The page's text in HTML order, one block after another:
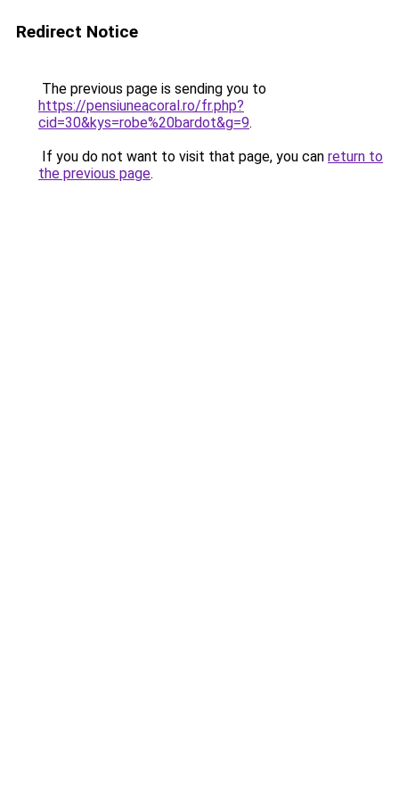
Redirect Notice
The previous page is sending you to
https://pensiuneacoral.ro/fr.php?
cid=30&kys=robe%20bardot&g=9.
If you do not want to visit that page, you can return to
the previous page.